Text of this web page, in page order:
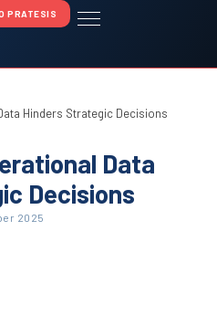
PRATESIS
Hinders Strategic Decisions
Data
Decisions
2025